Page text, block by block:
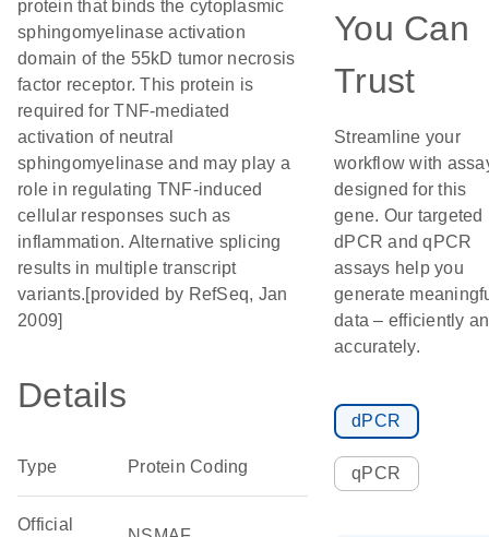
protein that binds the cytoplasmic
sphingomyelinase activation
domain of the 55kD tumor necrosis
factor receptor. This protein is
required for TNF-mediated
activation of neutral
sphingomyelinase and may play a
role in regulating TNF-induced
cellular responses such as
inflammation. Alternative splicing
results in multiple transcript
variants.[provided by RefSeq, Jan
2009]
Details
Type Protein Coding
Official
You Can
Trust
Streamline your
workflow with
designed for this
gene. Our targeted
dPCR and qPCR
assays help you
generate
data – efficiently
accurately.
dPCR
qPCR